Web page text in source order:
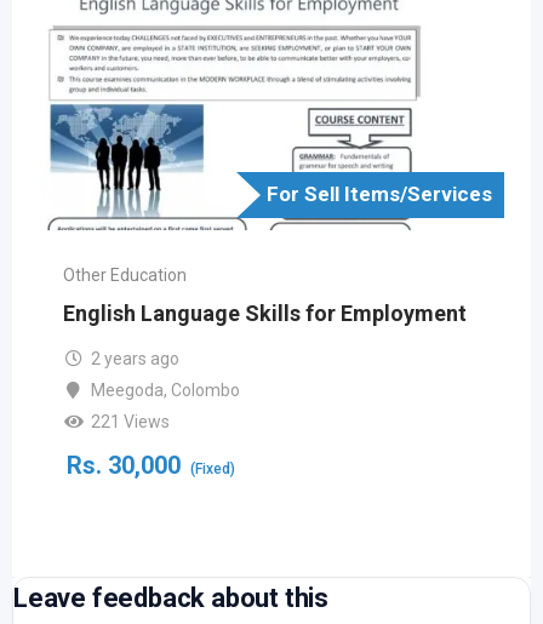
For Sell Items/Services
Other Education
English Language Skills for Employment
2 years ago
Meegoda, Colombo
221 Views
Rs. 30,000 (Fixed)
Leave feedback about this